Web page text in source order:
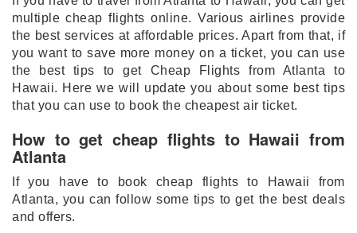
multiple cheap flights online. Various airlines provide
the best services at affordable prices. Apart from that, if
you want to save more money on a ticket, you can use
the best tips to get Cheap Flights from Atlanta to
Hawaii. Here we will update you about some best tips
that you can use to book the cheapest air ticket.
How to get cheap flights to Hawaii from
Atlanta
If you have to book cheap flights to Hawaii from
Atlanta, you can follow some tips to get the best deals
and offers.